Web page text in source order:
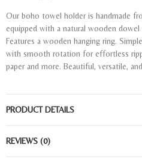
Our boho towel holder is handmade
equipped with a natural wooden dowel
Features a wooden hanging ring.
with smooth rotation for effortless
paper and more. Beautiful, versatile,
PRODUCT DETAILS
REVIEWS (0)